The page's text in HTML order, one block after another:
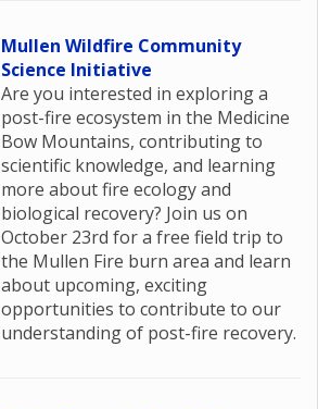
Mullen Wildfire Community
Science Initiative
Are you interested in exploring a
post-fire ecosystem in the Medicine
Bow Mountains, contributing to
scientific knowledge, and learning
more about fire ecology and
biological recovery? Join us on
October 23rd for a free field trip to
the Mullen Fire burn area and learn
about upcoming, exciting
opportunities to contribute to our
understanding of post-fire recovery.